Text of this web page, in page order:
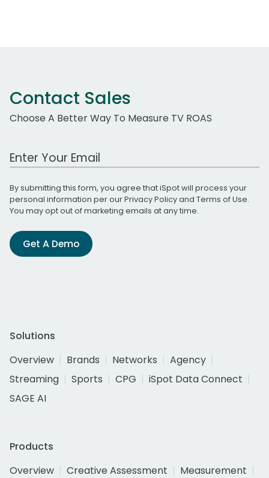
Contact Sales
Choose A Better Way To Measure TV ROAS
Work Email Address
By submitting this form, you agree that iSpot will process your
personal information per ourPrivacy Policyand Terms of Use.
You may opt out of marketing emails at any time.
Get A Demo
Solutions
Overview
Brands Networks
Agency
Streaming
Sports CPG
iSpot Data Connect
SAGE AI
Products
Overview
Creative Assessment
Measurement